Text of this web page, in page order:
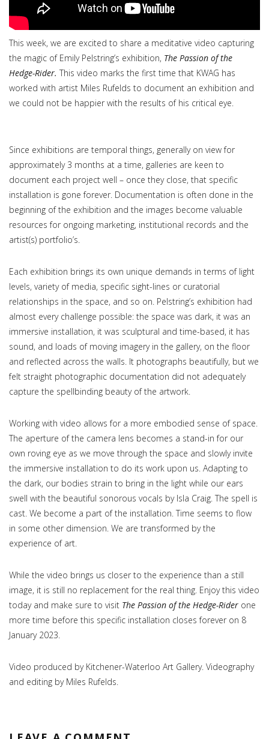
This week, we are excited to share a meditative video capturing
the magic of Emily Pelstring’s exhibition, The Passion of the
Hedge-Rider. This video marks the first time that KWAG has
worked with artist Miles Rufelds to document an exhibition and
we could not be happier with the results of his critical eye.
Since exhibitions are temporal things, generally on view for
approximately 3 months at a time, galleries are keen to
document each project well – once they close, that specific
installation is gone forever. Documentation is often done in the
beginning of the exhibition and the images become valuable
resources for ongoing marketing, institutional records and the
artist(s) portfolio’s.
Each exhibition brings its own unique demands in terms of light
levels, variety of media, specific sight-lines or curatorial
relationships in the space, and so on. Pelstring’s exhibition had
almost every challenge possible: the space was dark, it was an
immersive installation, it was sculptural and time-based, it has
sound, and loads of moving imagery in the gallery, on the floor
and reflected across the walls. It photographs beautifully, but we
felt straight photographic documentation did not adequately
capture the spellbinding beauty of the artwork.
Working with video allows for a more embodied sense of space.
The aperture of the camera lens becomes a stand-in for our
own roving eye as we move through the space and slowly invite
the immersive installation to do its work upon us. Adapting to
the dark, our bodies strain to bring in the light while our ears
swell with the beautiful sonorous vocals by Isla Craig. The spell is
cast. We become a part of the installation. Time seems to flow
in some other dimension. We are transformed by the
experience of art.
While the video brings us closer to the experience than a still
image, it is still no replacement for the real thing. Enjoy this video
today and make sure to visit The Passion of the Hedge-Rider one
more time before this specific installation closes forever on 8
January 2023.
Video produced by Kitchener-Waterloo Art Gallery. Videography
and editing by Miles Rufelds.